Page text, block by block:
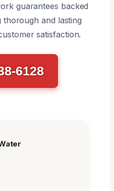
guarantees backed
and lasting
satisfaction.
6128